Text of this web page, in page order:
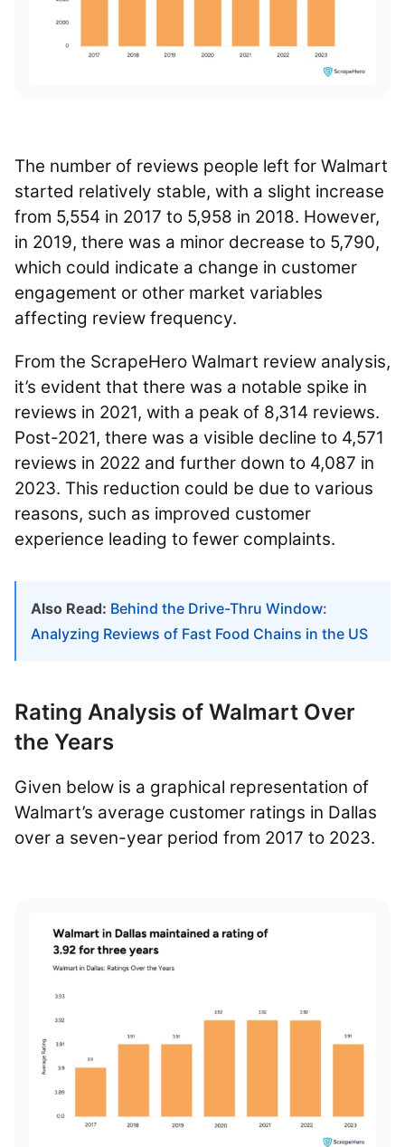
The number of reviews people left for Walmart
started relatively stable, with a slight increase
from 5,554 in 2017 to 5,958 in 2018. However,
in 2019, there was a minor decrease to 5,790,
which could indicate a change in customer
engagement or other market variables
affecting review frequency.
From the ScrapeHero Walmart review analysis,
it’s evident that there was a notable spike in
reviews in 2021, with a peak of 8,314 reviews.
Post-2021, there was a visible decline to 4,571
reviews in 2022 and further down to 4,087 in
2023. This reduction could be due to various
reasons, such as improved customer
experience leading to fewer complaints.
Also Read: Behind the Drive-Thru Window:
Analyzing Reviews of Fast Food Chains in the US
Rating Analysis of Walmart Over
the Years
Given below is a graphical representation of
Walmart’s average customer ratings in Dallas
over a seven-year period from 2017 to 2023.